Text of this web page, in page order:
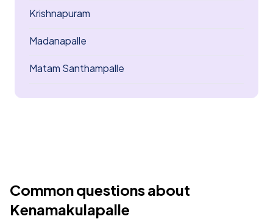
Krishnapuram
Madanapalle
Matam Santhampalle
Common questions about
Kenamakulapalle